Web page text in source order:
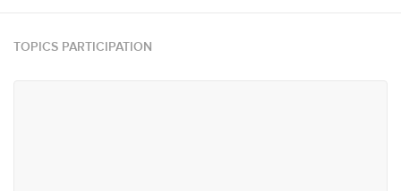
TOPICS PARTICIPATION